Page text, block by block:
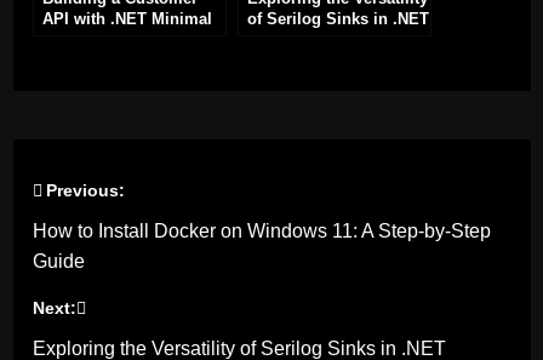
API with .NET Minimal
of Serilog Sinks in .NET
Post
navigation
Previous:
How to Install Docker on Windows 11: A Step-by-Step
Guide
Next:
Exploring the Versatility of Serilog Sinks in .NET